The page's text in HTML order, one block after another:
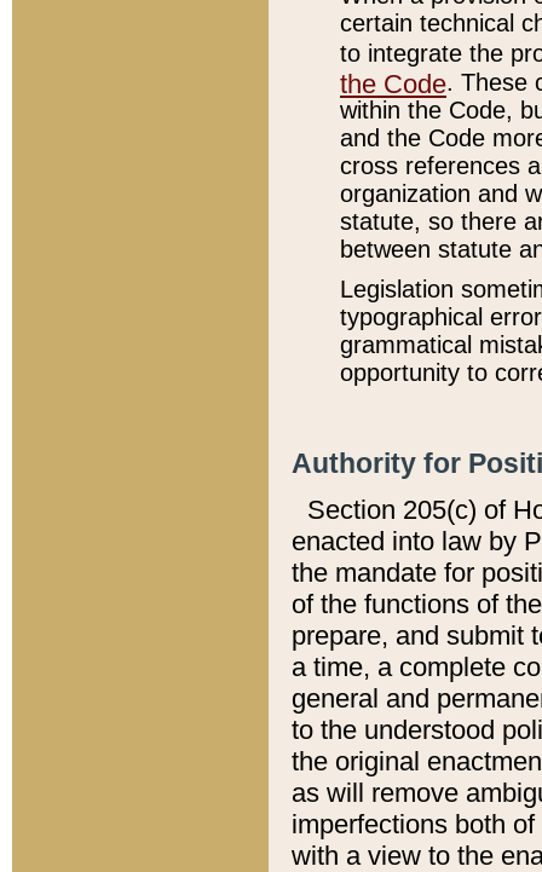
certain technical
to integrate the
the Code. These
within the Code,
and the Code
cross references
organization and
statute, so there
between statute
Legislation
typographical
grammatical
opportunity to
Authority for
Section 205(c) of
enacted into law by
the mandate for
of the functions of
prepare, and submit
a time, a complete
general and
to the understood
the original
as will remove
imperfections both
with a view to the